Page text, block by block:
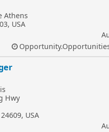
Athens
USA
Hwy
USA